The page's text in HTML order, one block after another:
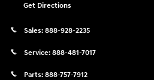
Get Directions
Sales: 888-928-2235
Service: 888-481-7017
Parts: 888-757-7912